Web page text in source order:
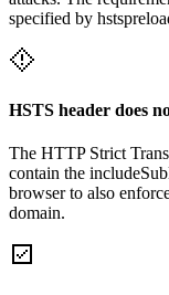
specified by
HSTS header does
The HTTP Strict
contain the
browser to also
domain.